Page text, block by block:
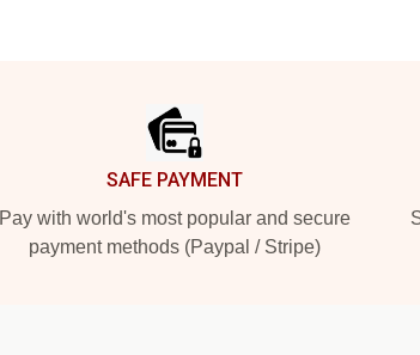
SAFE PAYMENT
Pay with world's most popular and secure
payment methods (Paypal / Stripe)